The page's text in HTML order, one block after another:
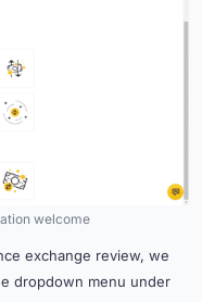
welcome
exchange review, we
dropdown menu under